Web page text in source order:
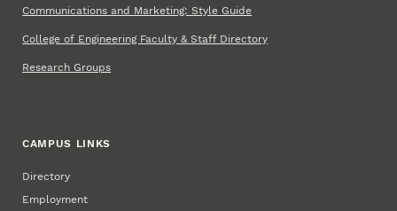
Communications and Marketing: Style Guide
College of Engineering Faculty & Staff Directory
Research Groups
CAMPUS LINKS
Directory
Employment